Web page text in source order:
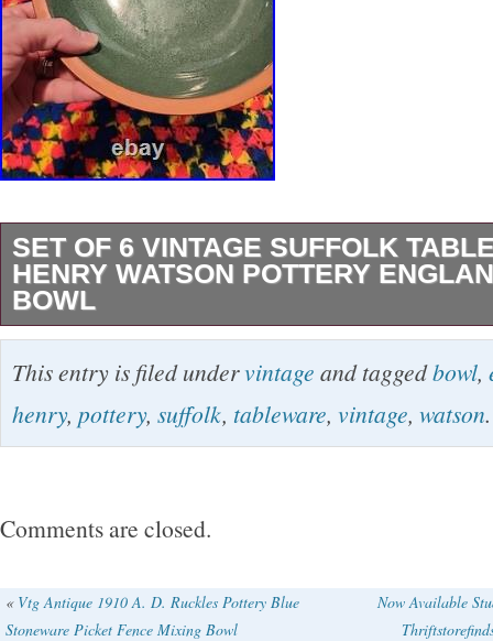
SET OF 6 VINTAGE SUFFOLK
HENRY WATSON POTTERY
BOWL
Set Of 6 Vintage Suffolk Tableware Henry
England Green 6 Bowl all 6 in excellent
any of wear.
This entry is filed undervintage and taggedbowl,
henry, pottery, suffolk, tableware, vintage, watson.
Comments are closed.
« Vtg Antique 1910 A. D. Ruckles Pottery Blue
Stoneware Picket Fence Mixing Bowl
Now Available